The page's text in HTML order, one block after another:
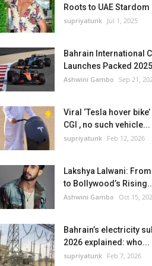
Roots to UAE
supriyatunk Jul 1, 2025
Bahrain International
Launches Packed
Ashwini Gambo Sep 21,
Viral ‘Tesla hover
CGI , no such vehicle...
supriyatunk Feb 12, 2026
Lakshya Lalwani:
to Bollywood’s
Ashwini Gambo Oct 15,
Bahrain’s electricity
2026 explained: who...
supriyatunk Feb 7, 2026